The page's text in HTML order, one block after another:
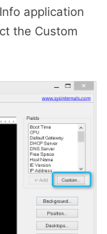
application
the Custom